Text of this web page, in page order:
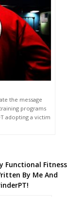
the message
programs
adopting a victim
Functional Fitness
By Me And